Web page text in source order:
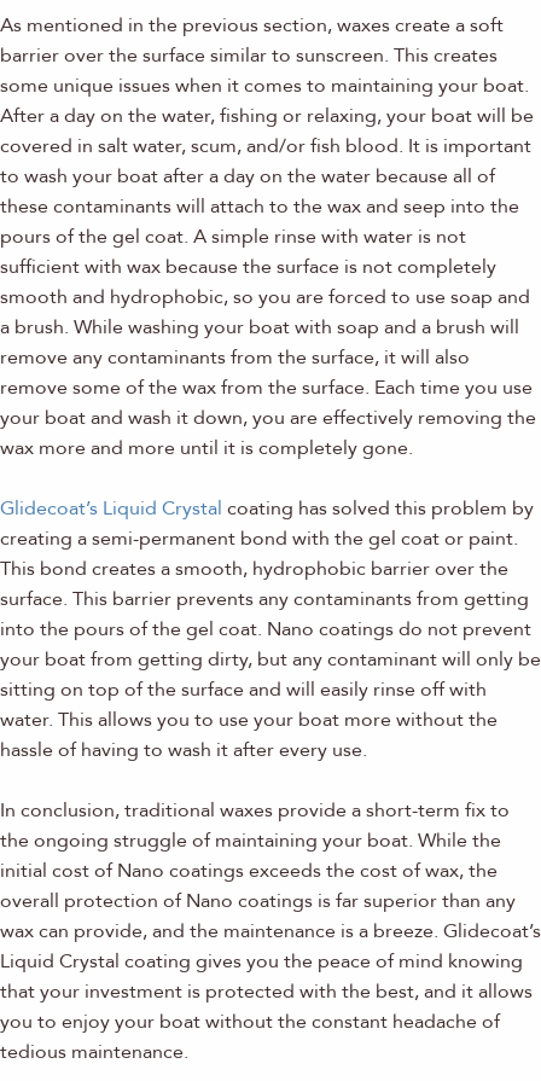
As mentioned in the previous section, waxes create a soft
barrier over the surface similar to sunscreen. This creates
some unique issues when it comes to maintaining your boat.
After a day on the water, fishing or relaxing, your boat will be
covered in salt water, scum, and/or fish blood. It is important
to wash your boat after a day on the water because all of
these contaminants will attach to the wax and seep into the
pours of the gel coat. A simple rinse with water is not
sufficient with wax because the surface is not completely
smooth and hydrophobic, so you are forced to use soap and
a brush. While washing your boat with soap and a brush will
remove any contaminants from the surface, it will also
remove some of the wax from the surface. Each time you use
your boat and wash it down, you are effectively removing the
wax more and more until it is completely gone.
Glidecoat’s Liquid Crystal coating has solved this problem by
creating a semi-permanent bond with the gel coat or paint.
This bond creates a smooth, hydrophobic barrier over the
surface. This barrier prevents any contaminants from getting
into the pours of the gel coat. Nano coatings do not prevent
your boat from getting dirty, but any contaminant will only be
sitting on top of the surface and will easily rinse off with
water. This allows you to use your boat more without the
hassle of having to wash it after every use.
In conclusion, traditional waxes provide a short-term fix to
the ongoing struggle of maintaining your boat. While the
initial cost of Nano coatings exceeds the cost of wax, the
overall protection of Nano coatings is far superior than any
wax can provide, and the maintenance is a breeze. Glidecoat’s
Liquid Crystal coating gives you the peace of mind knowing
that your investment is protected with the best, and it allows
you to enjoy your boat without the constant headache of
tedious maintenance.